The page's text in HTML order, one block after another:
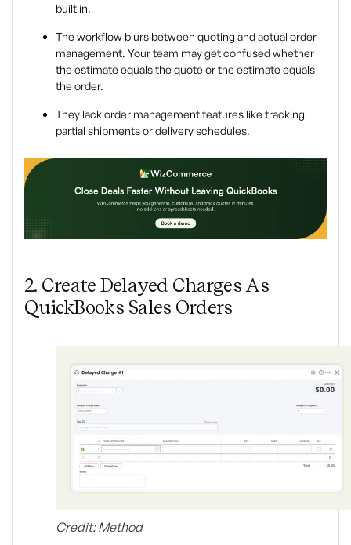
built in.
The workflow blurs between quoting and actual order
management. Your team may get confused whether
the estimate equals the quote or the estimate equals
the order.
They lack order management features like tracking
partial shipments or delivery schedules.
2. Create Delayed Charges As
QuickBooks Sales Orders
Credit: Method